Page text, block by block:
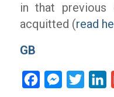
in that previous
acquitted (read
GB
FacebookMessenger
Twitter